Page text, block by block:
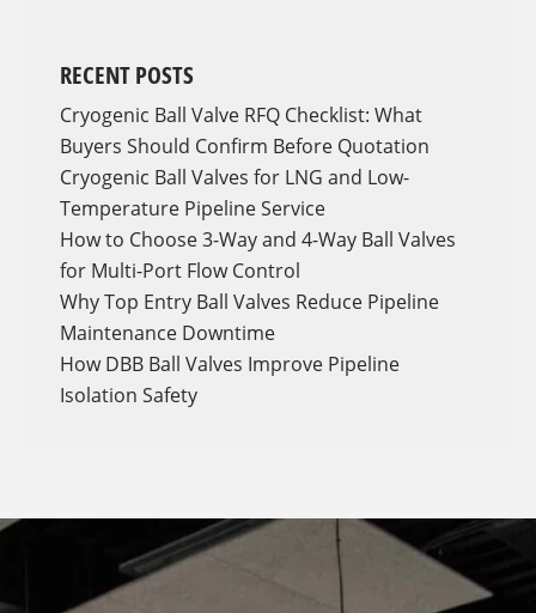
RECENT POSTS
Cryogenic Ball Valve RFQ Checklist: What
Buyers Should Confirm Before Quotation
Cryogenic Ball Valves for LNG and Low-
Temperature Pipeline Service
How to Choose 3-Way and 4-Way Ball Valves
for Multi-Port Flow Control
Why Top Entry Ball Valves Reduce Pipeline
Maintenance Downtime
How DBB Ball Valves Improve Pipeline
Isolation Safety